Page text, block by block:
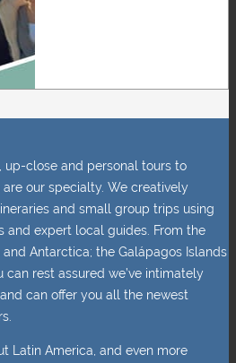
up-close and personal tours to
our specialty. We creatively
and small group trips using
and expert local guides. From the
Antarctica; the Galápagos Islands
can rest assured we’ve intimately
can offer you all the newest
Latin America, and even more